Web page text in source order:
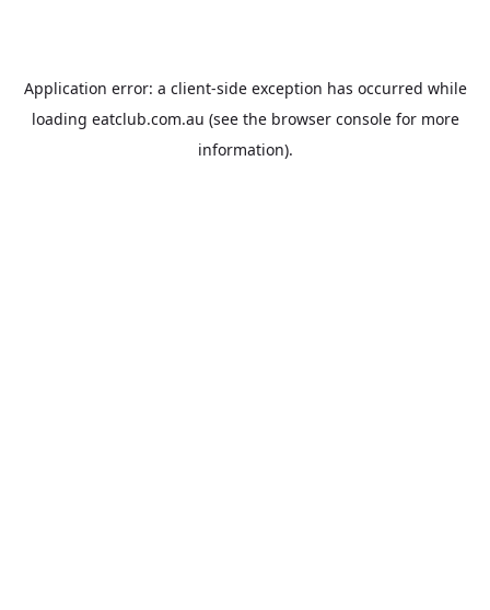
Application error: a client-side exception has occurred while
loading eatclub.com.au (see the browser consolefor more
information).